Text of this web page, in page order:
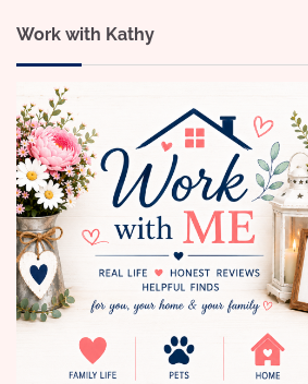
Work with Kathy